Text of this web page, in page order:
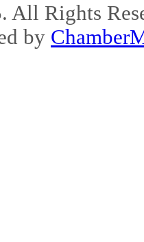
All Rights
by